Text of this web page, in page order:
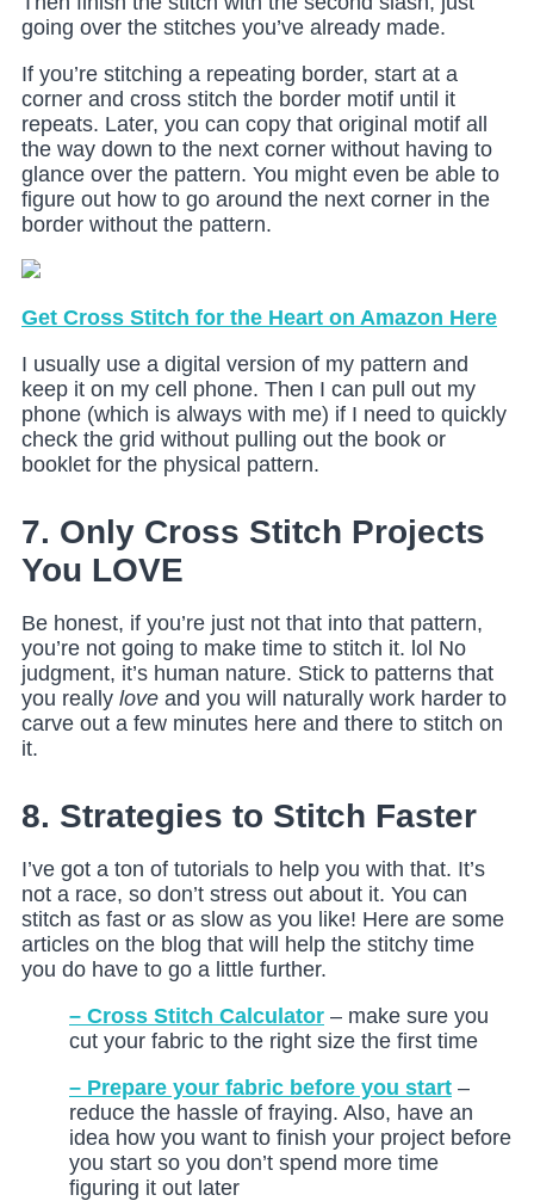
going over the stitches you’ve already made.
If you’re stitching a repeating border, start at a
corner and cross stitch the border motif until it
repeats. Later, you can copy that original motif all
the way down to the next corner without having to
glance over the pattern. You might even be able to
figure out how to go around the next corner in the
border without the pattern.
Get Cross Stitch for the Heart on Amazon Here
I usually use a digital version of my pattern and
keep it on my cell phone. Then I can pull out my
phone (which is always with me) if I need to quickly
check the grid without pulling out the book or
booklet for the physical pattern.
7. Only Cross Stitch Projects
You LOVE
Be honest, if you’re just not that into that pattern,
you’re not going to make time to stitch it. lol No
judgment, it’s human nature. Stick to patterns that
you really love and you will naturally work harder to
carve out a few minutes here and there to stitch on
it.
8. Strategies to Stitch Faster
I’ve got a ton of tutorials to help you with that. It’s
not a race, so don’t stress out about it. You can
stitch as fast or as slow as you like! Here are some
articles on the blog that will help the stitchy time
you do have to go a little further.
– Cross Stitch Calculator – make sure you
cut your fabric to the right size the first time
– Prepare your fabric before you start –
reduce the hassle of fraying. Also, have an
idea how you want to finish your project before
you start so you don’t spend more time
figuring it out later